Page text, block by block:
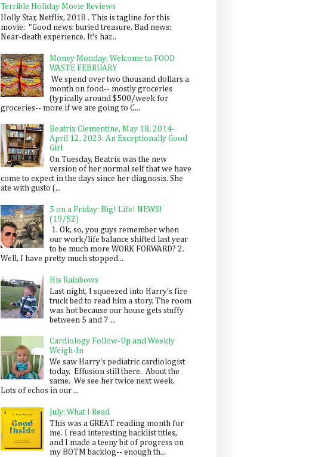
Terrible Holiday Movie Reviews
Holly Star, Netflix, 2018 . This is tagline for this
movie: "Good news: buried treasure. Bad news:
Near-death experience. It's har...
Money Monday: Welcome to FOOD
WASTE FEBRUARY
We spend over two thousand dollars a
month on food-- mostly groceries
(typically around $500/week for
groceries-- more if we are going to C...
Beatrix Clementine, May 18, 2014-
April 12, 2023: An Exceptionally Good
Girl
On Tuesday, Beatrix was the new
version of her normal self that we have
come to expect in the days since her diagnosis. She
ate with gusto (...
5 on a Friday: Big! Life! NEWS!
(19/52)
1. Ok, so, you guys remember when
our work/life balance shifted last year
to be much more WORK FORWARD? 2.
Well, I have pretty much stopped...
His Rainbows
Last night, I squeezed into Harry's fire
truck bed to read him a story. The room
was hot because our house gets stuffy
between 5 and 7 ...
Cardiology Follow-Up and Weekly
Weigh-In
We saw Harry's pediatric cardiologist
today. Effusion still there. About the
same. We see her twice next week.
Lots of echos in our ...
July: What I Read
This was a GREAT reading month for
me. I read interesting backlist titles,
and I made a teeny bit of progress on
my BOTM backlog-- enough th...